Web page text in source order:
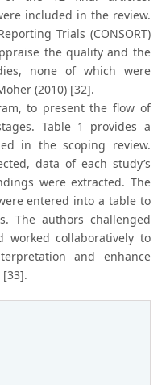
included in the review.
Trials (CONSORT)
the quality and the
none of which were
(2010) [32].
to present the flow of
Table 1 provides a
in the scoping review.
data of each study’s
were extracted. The
entered into a table to
The authors challenged
worked collaboratively to
and enhance